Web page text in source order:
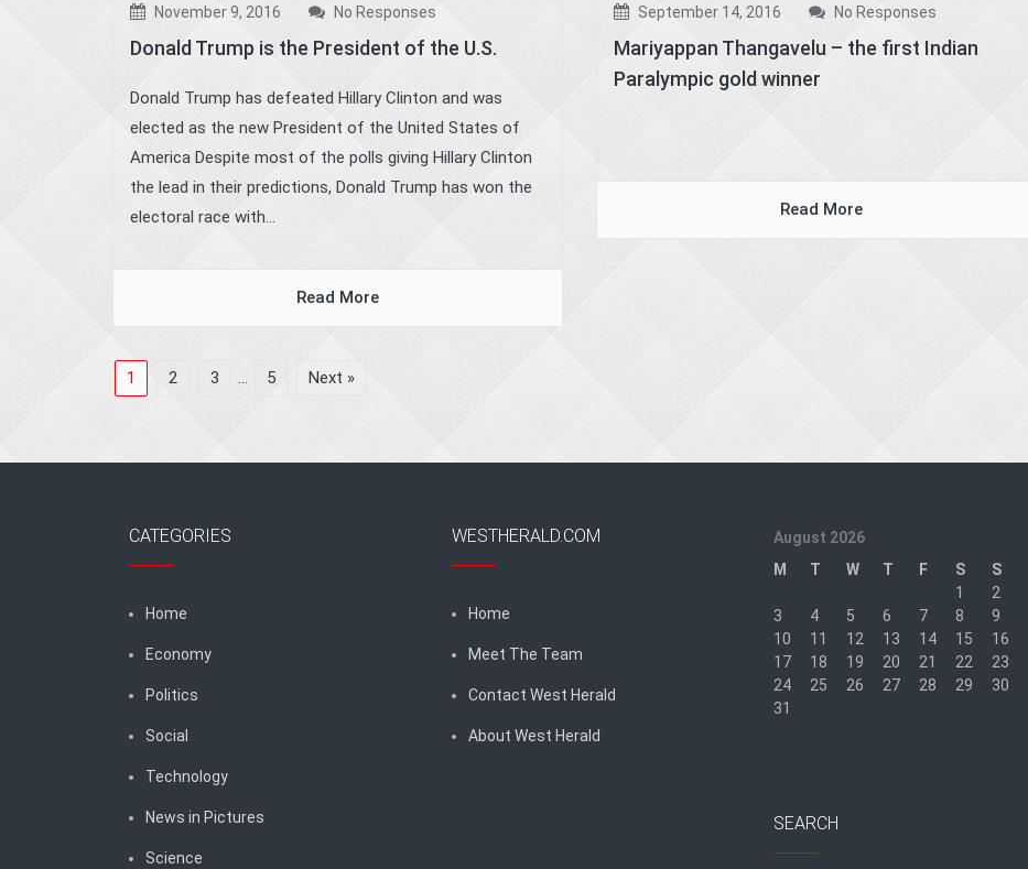
November 9, 2016 No Responses
Donald Trump is the President of the U.S.
Donald Trump has defeated Hillary Clinton and was
elected as the new President of the United States of
America Despite most of the polls giving Hillary Clinton
the lead in their predictions, Donald Trump has won the
electoral race with...
Read More
September 14, 2016 No Responses
Mariyappan Thangavelu – the first Indian
Paralympic gold winner
Read More
1 2 3 … 5 Next »
CATEGORIES
Home
Economy
Politics
Social
Technology
News in Pictures
Science
WESTHERALD.COM
Home
Meet The Team
Contact West Herald
About West Herald
August 2026
M
T W T F S
S
1
2
3
4 5 6 7 8
9
10
11 12 13 14 15
16
17
18 19 20 21 22
23
24
25 26 27 28 29
30
31
SEARCH